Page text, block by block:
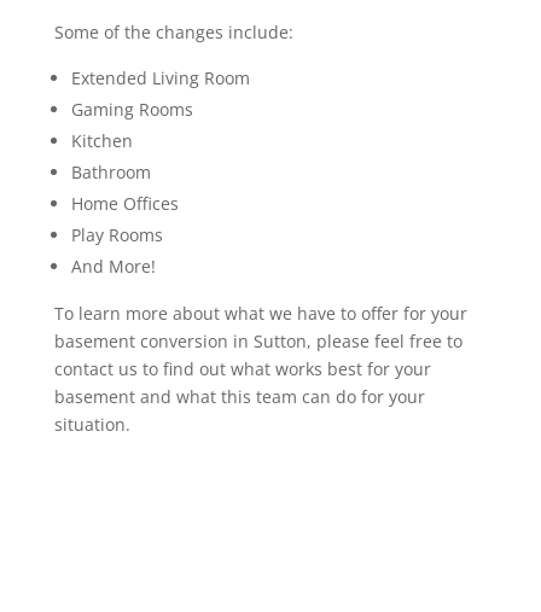
Some of the changes include:
Extended Living Room
Gaming Rooms
Kitchen
Bathroom
Home Offices
Play Rooms
And More!
To learn more about what we have to offer for your
basement conversion in Sutton, please feel free to
contact us to find out what works best for your
basement and what this team can do for your
situation.